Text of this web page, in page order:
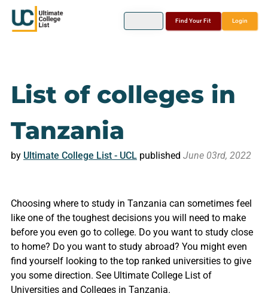
Find Your Fit Login
List of colleges in
Tanzania
by Ultimate College List - UCLpublished June 03rd, 2022
Choosing where to study in Tanzania can sometimes feel
like one of the toughest decisions you will need to make
before you even go to college. Do you want to study close
to home? Do you want to study abroad? You might even
find yourself looking to the top ranked universities to give
you some direction. See Ultimate College List of
Universities and Colleges in Tanzania.